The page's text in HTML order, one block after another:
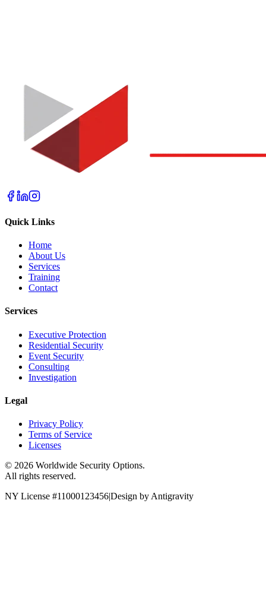
Quick Links
Home
About Us
Services
Training
Contact
Services
Executive Protection
Residential Security
Event Security
Consulting
Investigation
Legal
Privacy Policy
Terms of Service
Licenses
© 2026 Worldwide Security Options.
All rights reserved.
NY License #11000123456|Design by Antigravity